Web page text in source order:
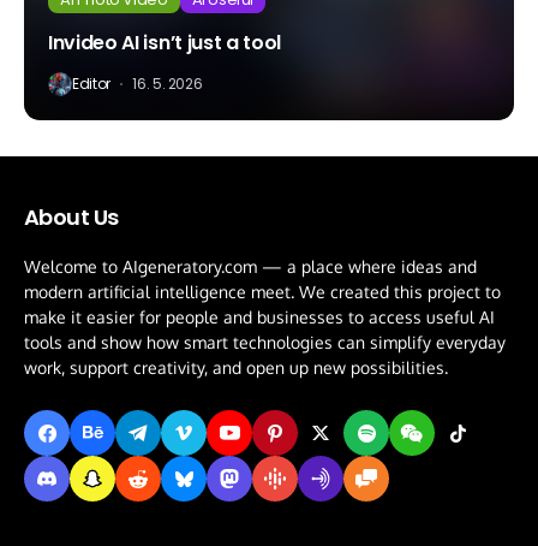
Invideo AI isn’t just a tool
Editor 16. 5. 2026
About Us
Welcome to AIgeneratory.com — a place where ideas and
modern artificial intelligence meet. We created this project to
make it easier for people and businesses to access useful AI
tools and show how smart technologies can simplify everyday
work, support creativity, and open up new possibilities.